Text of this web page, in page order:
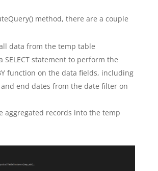
method, there are a couple
data from the temp table
SELECT statement to perform the
function on the data fields, including
end dates from the date filter on
aggregated records into the temp